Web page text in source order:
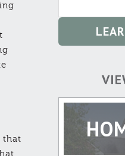
that